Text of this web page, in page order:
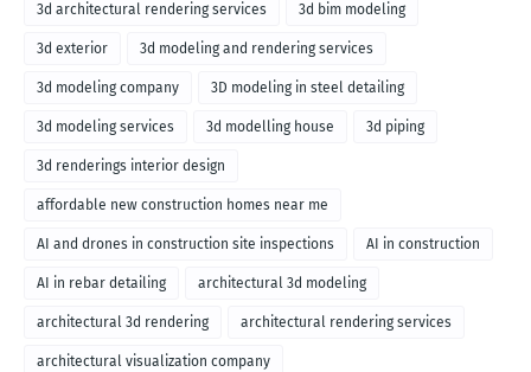
3d architectural rendering services 3d bim modeling
3d exterior 3d modeling and rendering services
3d modeling company 3D modeling in steel detailing
3d modeling services 3d modelling house 3d piping
3d renderings interior design
affordable new construction homes near me
AI and drones in construction site inspections AI in construction
AI in rebar detailing architectural 3d modeling
architectural 3d rendering architectural rendering services
architectural visualization company